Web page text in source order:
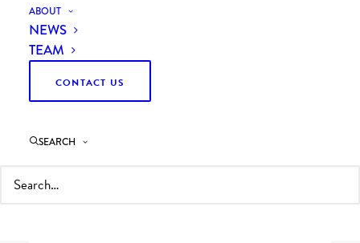
ABOUT
NEWS
TEAM
CONTACT US
SEARCH
partners and colleagues supported and